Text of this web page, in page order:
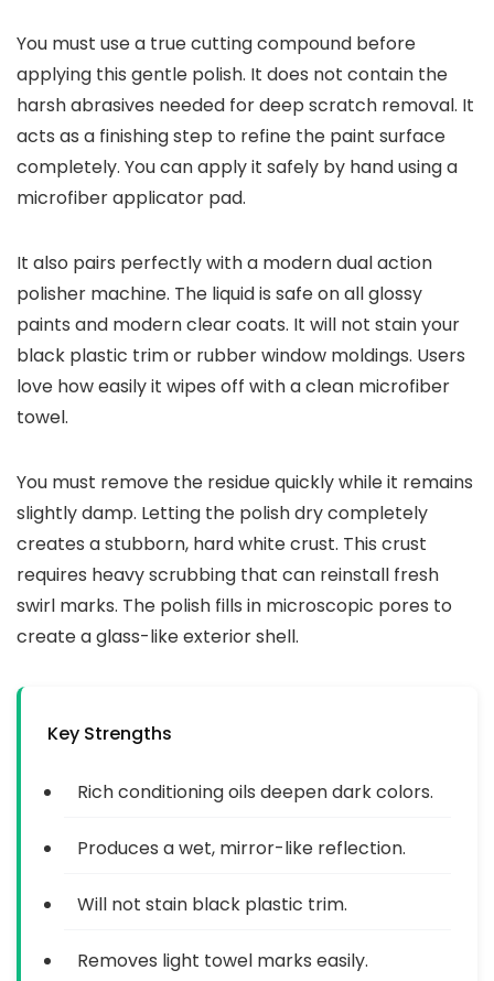
You must use a true cutting compound before
applying this gentle polish. It does not contain the
harsh abrasives needed for deep scratch removal. It
acts as a finishing step to refine the paint surface
completely. You can apply it safely by hand using a
microfiber applicator pad.
It also pairs perfectly with a modern dual action
polisher machine. The liquid is safe on all glossy
paints and modern clear coats. It will not stain your
black plastic trim or rubber window moldings. Users
love how easily it wipes off with a clean microfiber
towel.
You must remove the residue quickly while it remains
slightly damp. Letting the polish dry completely
creates a stubborn, hard white crust. This crust
requires heavy scrubbing that can reinstall fresh
swirl marks. The polish fills in microscopic pores to
create a glass-like exterior shell.
Key Strengths
Rich conditioning oils deepen dark colors.
Produces a wet, mirror-like reflection.
Will not stain black plastic trim.
Removes light towel marks easily.